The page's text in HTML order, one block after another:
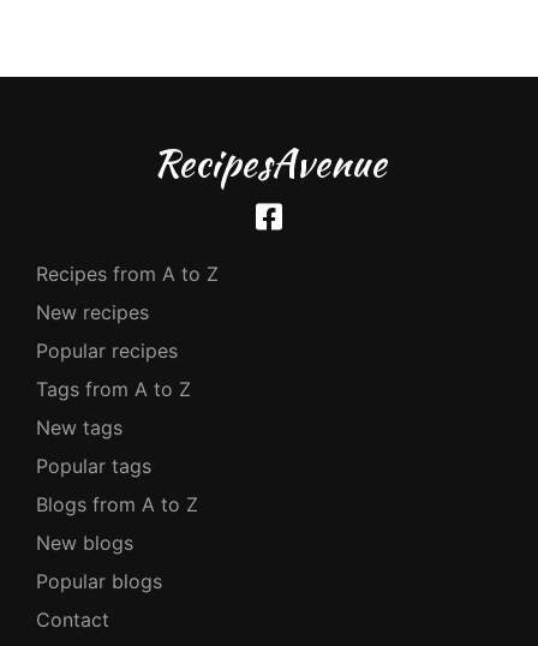
RecipesAvenue
Recipes from A to Z
New recipes
Popular recipes
Tags from A to Z
New tags
Popular tags
Blogs from A to Z
New blogs
Popular blogs
Contact